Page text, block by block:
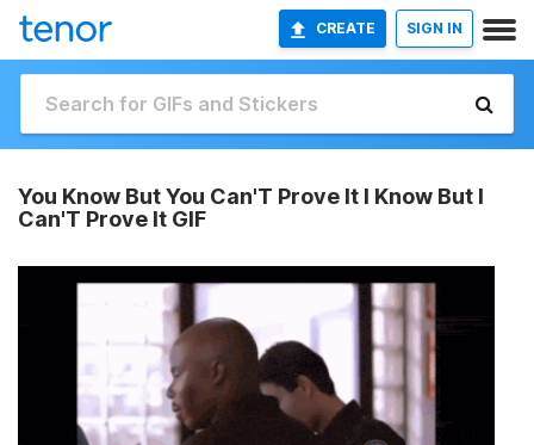
CREATE SIGN IN
You Know But You Can'T Prove It I Know But I
Can'T Prove It GIF